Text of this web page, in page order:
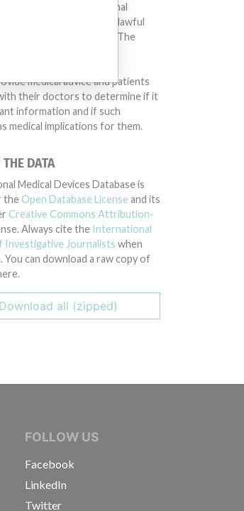
in the International
Database engaged in unlawful
acted improperly. The
This database is not
medical advice and patients
their doctors to determine if it
information and if such
medical implications for them.
DATA
Medical Devices Database is
the Open Database License and its
Creative Commons Attribution-
Always cite the International
Investigative Journalists when
You can download a raw copy of
Download all (zipped)
FOLLOW US
Facebook
LinkedIn
Twitter